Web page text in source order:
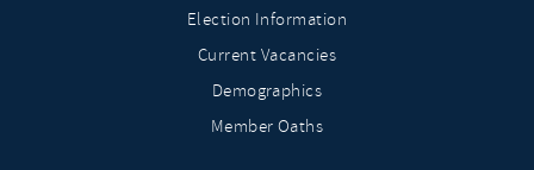
Election Information
Current Vacancies
Demographics
Member Oaths